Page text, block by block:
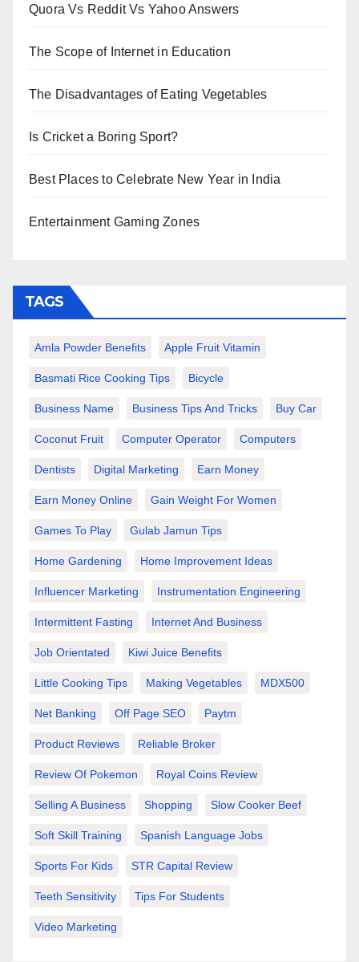
Quora Vs Reddit Vs Yahoo Answers
The Scope of Internet in Education
The Disadvantages of Eating Vegetables
Is Cricket a Boring Sport?
Best Places to Celebrate New Year in India
Entertainment Gaming Zones
TAGS
Amla Powder Benefits Apple Fruit Vitamin
Basmati Rice Cooking Tips Bicycle
Business Name Business Tips And Tricks Buy Car
Coconut Fruit Computer Operator Computers
Dentists Digital Marketing Earn Money
Earn Money Online Gain Weight For Women
Games To Play Gulab Jamun Tips
Home Gardening Home Improvement Ideas
Influencer Marketing Instrumentation Engineering
Intermittent Fasting Internet And Business
Job Orientated Kiwi Juice Benefits
Little Cooking Tips Making Vegetables MDX500
Net Banking Off Page SEO Paytm
Product Reviews Reliable Broker
Review Of Pokemon Royal Coins Review
Selling A Business Shopping Slow Cooker Beef
Soft Skill Training Spanish Language Jobs
Sports For Kids STR Capital Review
Teeth Sensitivity Tips For Students
Video Marketing